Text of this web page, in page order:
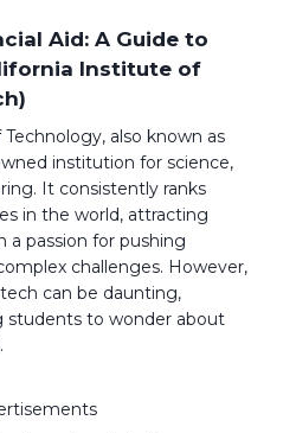
Aid: A Guide to
Institute of
also known as
institution for science,
It consistently ranks
in the world, attracting
a passion for pushing
challenges. However,
can be daunting,
students to wonder about